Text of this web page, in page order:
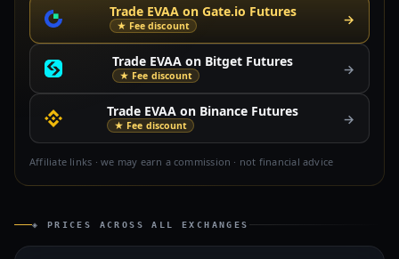
Trade EVAA on Gate.io Futures
★ Fee discount →
Trade EVAA on Bitget Futures
★ Fee discount →
Trade EVAA on Binance Futures
★ Fee discount →
Affiliate links · we may earn a commission · not financial advice
◈ PRICES ACROSS ALL EXCHANGES